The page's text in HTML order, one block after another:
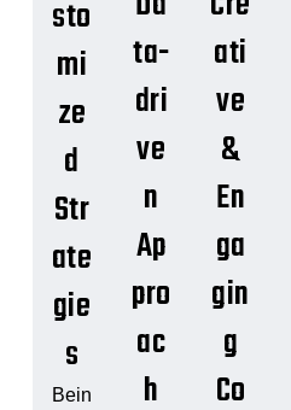
sto
mi
ze
d
Str
ate
gie
s
Bein
ta-
dri
ve
n
Ap
pro
ac
h
ati
ve
&
En
ga
gin
g
Co